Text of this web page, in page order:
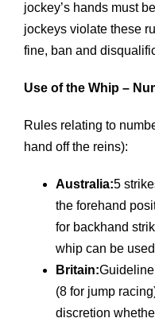
jockey’s hands must
jockeys violate these
fine, ban and
Use of the Whip –
Rules relating to
hand off the reins):
Australia:5
the forehand
for backhand
whip can be
Britain:
(8 for jump
discretion